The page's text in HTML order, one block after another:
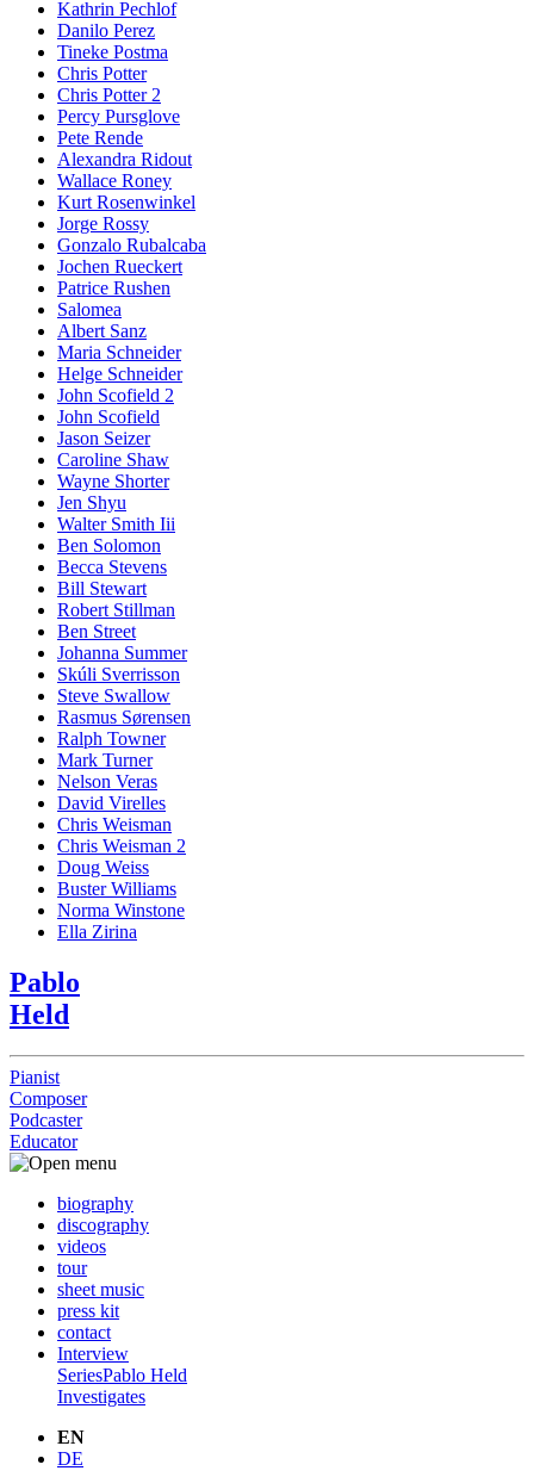
Kathrin Pechlof
Danilo Perez
Tineke Postma
Chris Potter
Chris Potter 2
Percy Pursglove
Pete Rende
Alexandra Ridout
Wallace Roney
Kurt Rosenwinkel
Jorge Rossy
Gonzalo Rubalcaba
Jochen Rueckert
Patrice Rushen
Salomea
Albert Sanz
Maria Schneider
Helge Schneider
John Scofield 2
John Scofield
Jason Seizer
Caroline Shaw
Wayne Shorter
Jen Shyu
Walter Smith Iii
Ben Solomon
Becca Stevens
Bill Stewart
Robert Stillman
Ben Street
Johanna Summer
Skúli Sverrisson
Steve Swallow
Rasmus Sørensen
Ralph Towner
Mark Turner
Nelson Veras
David Virelles
Chris Weisman
Chris Weisman 2
Doug Weiss
Buster Williams
Norma Winstone
Ella Zirina
Pablo
Held
Pianist
Composer
Podcaster
Educator
biography
discography
videos
tour
sheet music
press kit
contact
Interview
SeriesPablo Held
Investigates
EN
DE